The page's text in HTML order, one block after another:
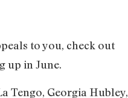
to you, check out
up in June.
Tengo, Georgia Hubley,